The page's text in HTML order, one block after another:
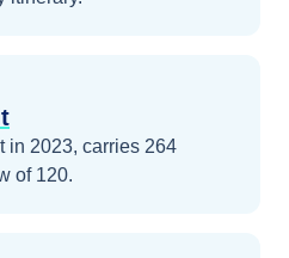
in 2023, carries 264
of 120.